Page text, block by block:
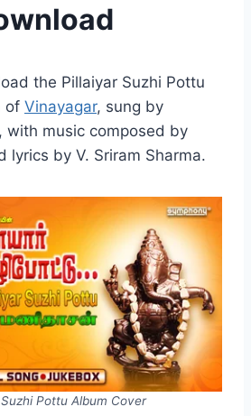
the Pillaiyar Suzhi Pottu
of Vinayagar, sung by
with music composed by
lyrics by V. Sriram Sharma.
Pottu Album Cover